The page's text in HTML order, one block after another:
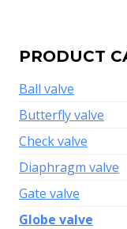
PRODUCT
Ball valve
Butterfly valve
Check valve
Diaphragm valve
Gate valve
Globe valve